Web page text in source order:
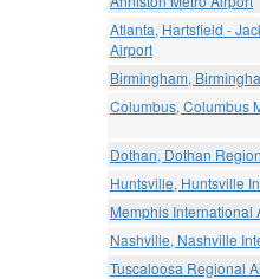
Atlanta, Hartsfield -
Airport
Birmingham,
Columbus, Columbus
Dothan, Dothan
Huntsville, Huntsville
Memphis International
Nashville, Nashville
Tuscaloosa Regional